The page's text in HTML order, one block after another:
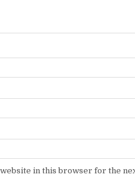
website in this browser for the